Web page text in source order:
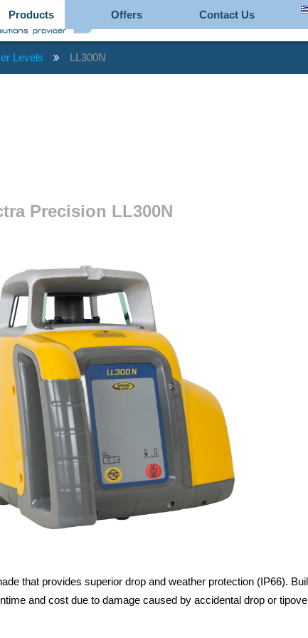
Products Offers Contact Us
Levels LL300N
Precision LL300N
that provides superior drop and weather protection (IP66).
and cost due to damage caused by accidental drop or